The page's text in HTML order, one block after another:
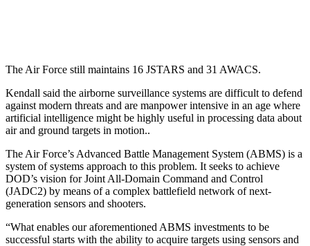
The Air Force still maintains 16 JSTARS and 31 AWACS.
Kendall said the airborne surveillance systems are difficult to defend
against modern threats and are manpower intensive in an age where
artificial intelligence might be highly useful in processing data about
air and ground targets in motion..
The Air Force’s Advanced Battle Man­agement System (ABMS) is a
system of systems approach to this problem. It seeks to achieve
DOD’s vision for Joint All-Domain Com­mand and Control
(JADC2) by means of a complex battlefield network of next-
generation sensors and shooters.
“What enables our aforementioned ABMS investments to be
successful starts with the ability to acquire targets using sensors and